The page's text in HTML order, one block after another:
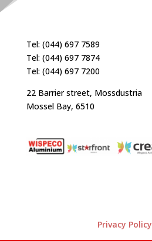
Tel: (044) 697 7589
Tel: (044) 697 7874
Tel: (044) 697 7200
22 Barrier street, Mossdustria
Mossel Bay, 6510
Privacy Policy